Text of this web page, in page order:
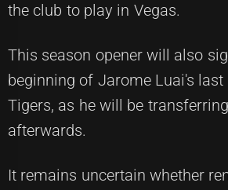
the club to play in Vegas.
This season opener will also
beginning of Jarome Luai's last
Tigers, as he will be
afterwards.
It remains uncertain whether